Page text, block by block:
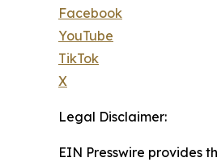
Facebook
YouTube
TikTok
X
Legal Disclaimer:
EIN Presswire provides